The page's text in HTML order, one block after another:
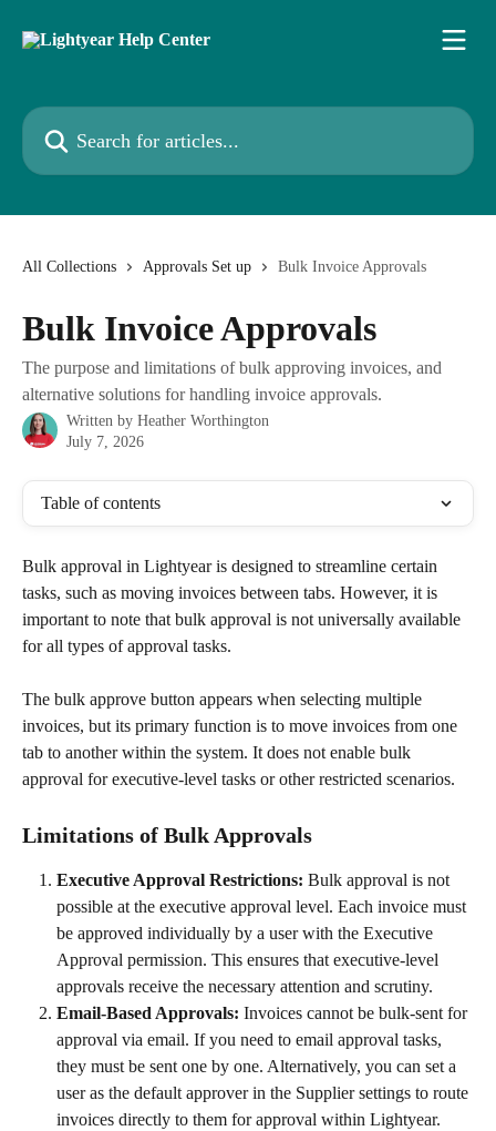
Search for articles...
All Collections Approvals Set up Bulk Invoice Approvals
Bulk Invoice Approvals
The purpose and limitations of bulk approving invoices, and
alternative solutions for handling invoice approvals.
Written by Heather Worthington
July 7, 2026
Table of contents
Bulk approval in Lightyear is designed to streamline certain
tasks, such as moving invoices between tabs. However, it is
important to note that bulk approval is not universally available
for all types of approval tasks.
The bulk approve button appears when selecting multiple
invoices, but its primary function is to move invoices from one
tab to another within the system. It does not enable bulk
approval for executive-level tasks or other restricted scenarios.
Limitations of Bulk Approvals
Executive Approval Restrictions: Bulk approval is not
possible at the executive approval level. Each invoice must
be approved individually by a user with the Executive
Approval permission. This ensures that executive-level
approvals receive the necessary attention and scrutiny.
Email-Based Approvals: Invoices cannot be bulk-sent for
approval via email. If you need to email approval tasks,
they must be sent one by one. Alternatively, you can set a
user as the default approver in the Supplier settings to route
invoices directly to them for approval within Lightyear.